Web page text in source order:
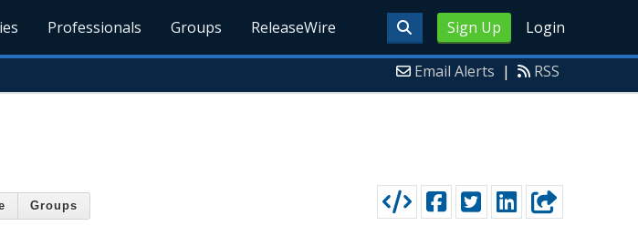
Sign Up Login
Professionals Groups ReleaseWire
Email Alerts | RSS
Groups